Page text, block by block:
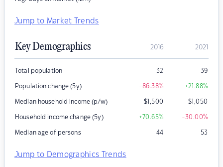
Jump to Market Trends
Key Demographics 2016 2021
Total population 32 39
Population change (5y) -86.38% +21.88%
Median household income (p/w) $1,500 $1,050
Household income change (5y) +70.65% -30.00%
Median age of persons 44 53
Jump to Demographics Trends